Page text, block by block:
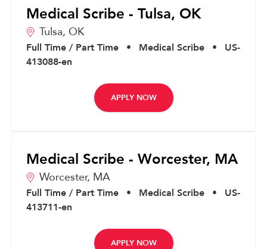
Medical Scribe - Tulsa, OK
Tulsa, OK
Full Time / Part Time • Medical Scribe •
US-
413088-en
APPLY NOW
Medical Scribe - Worcester, MA
Worcester, MA
Full Time / Part Time • Medical Scribe •
US-
413711-en
APPLY NOW